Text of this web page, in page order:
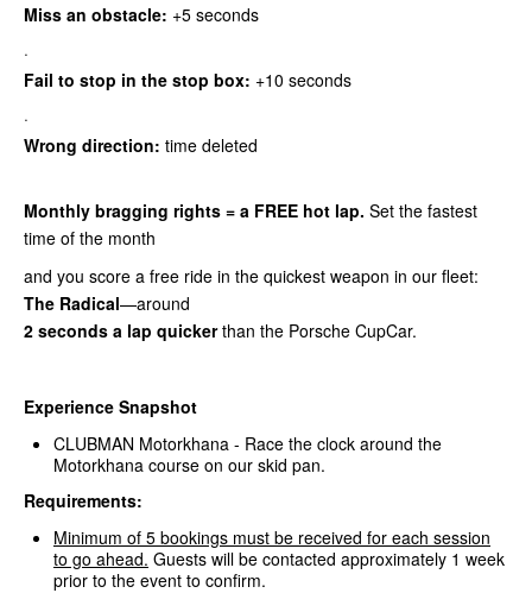
Miss an obstacle: +5 seconds
·
Fail to stop in the stop box: +10 seconds
·
Wrong direction: time deleted
Monthly bragging rights = a FREE hot lap. Set the fastest
time of the month
and you score a free ride in the quickest weapon in our fleet:
The Radical—around
2 seconds a lap quickerthan the Porsche CupCar.
Experience Snapshot
CLUBMAN Motorkhana - Race the clock around the
Motorkhana course on our skid pan.
Requirements:
Minimum of 5 bookings must be received for each session
to go ahead. Guests will be contacted approximately 1 week
prior to the event to confirm.